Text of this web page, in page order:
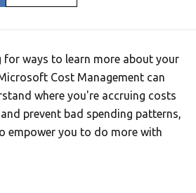
for ways to learn more about your
Cost Management can
where you're accruing costs
prevent bad spending patterns,
empower you to do more with